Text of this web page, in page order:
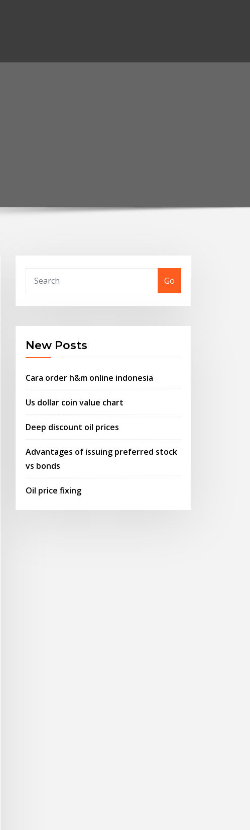
Go
New Posts
Cara order h&m online indonesia
Us dollar coin value chart
Deep discount oil prices
Advantages of issuing preferred stock
vs bonds
Oil price fixing